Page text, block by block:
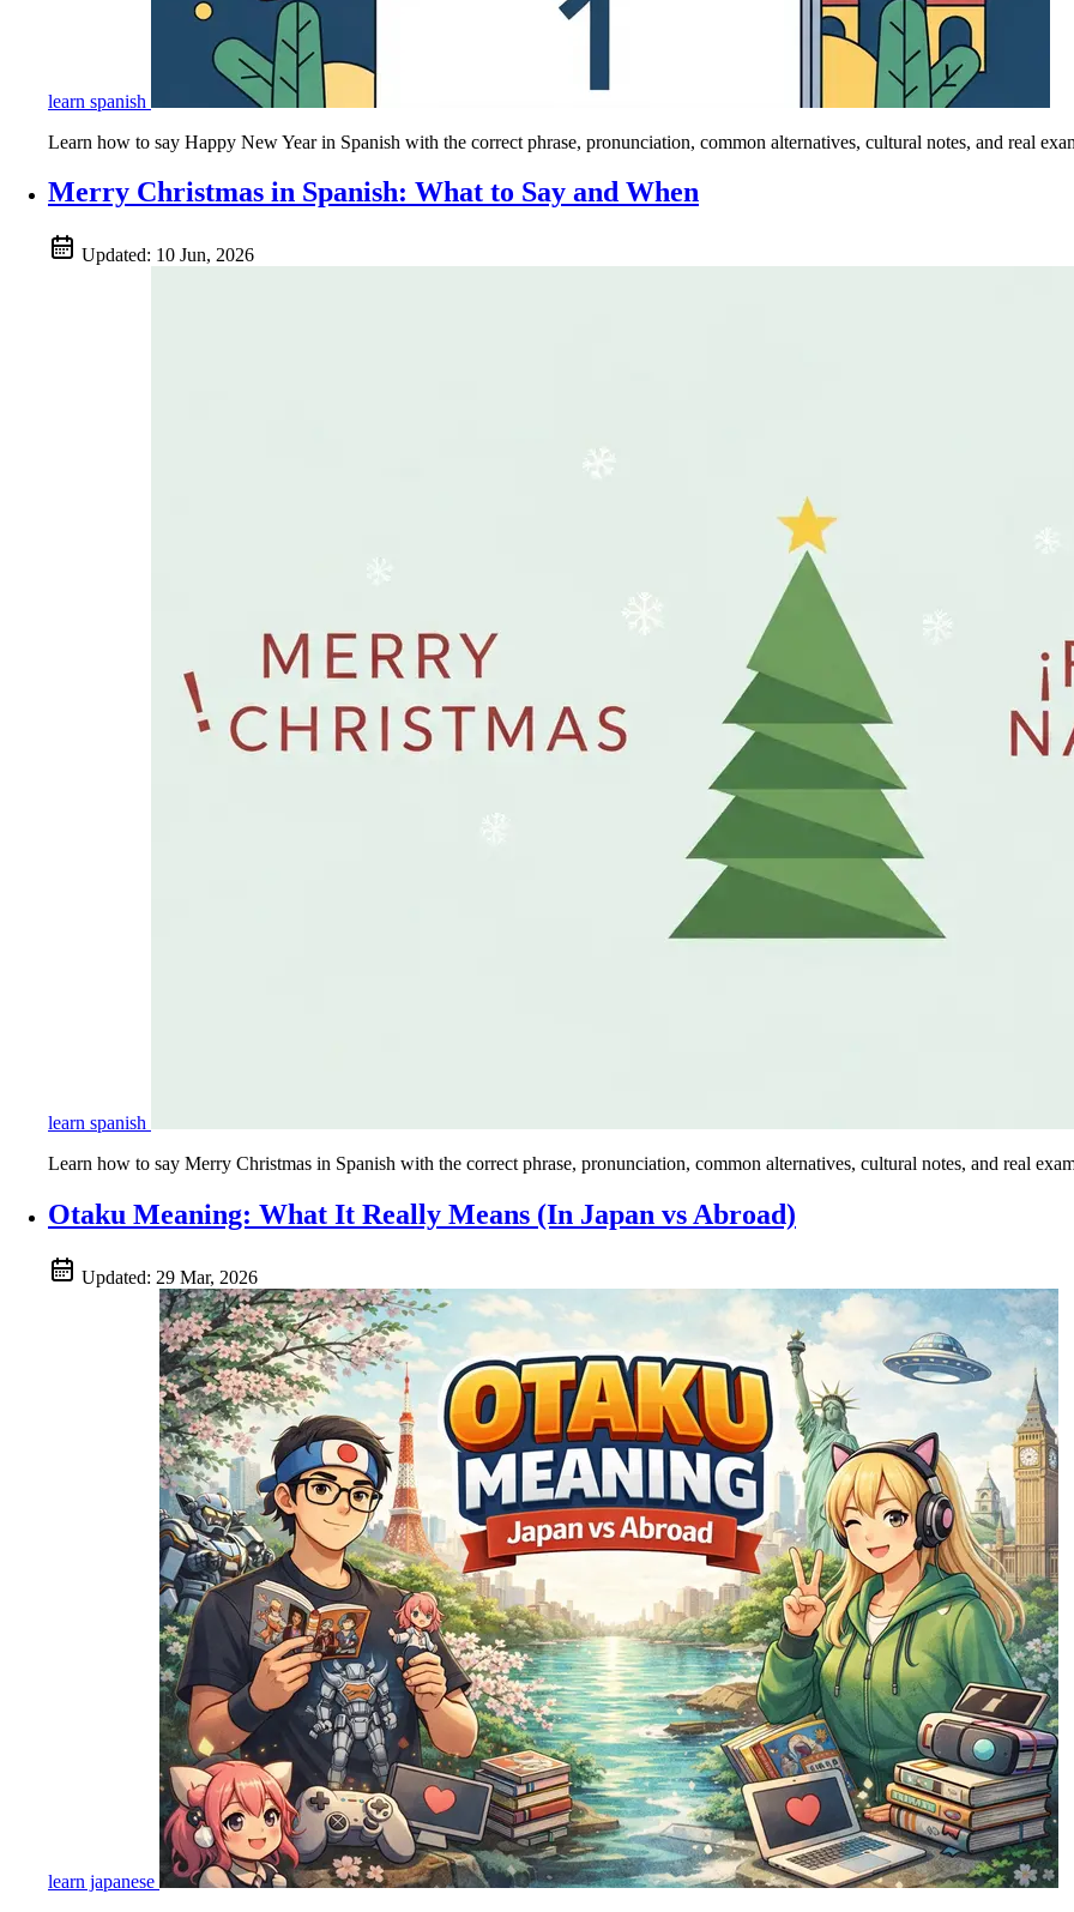
learn spanish
Learn how to say Happy New Year in Spanish with the correct phrase, pronunciation, common alternatives, cultural notes, and real
Merry Christmas in Spanish: What to Say and When
Updated: 10 Jun, 2026
learn spanish
Learn how to say Merry Christmas in Spanish with the correct phrase, pronunciation, common alternatives, cultural notes, and real
Otaku Meaning: What It Really Means (In Japan vs Abroad)
Updated: 29 Mar, 2026
learn japanese